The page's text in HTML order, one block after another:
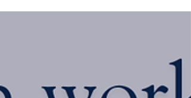
CONSULTATIONS